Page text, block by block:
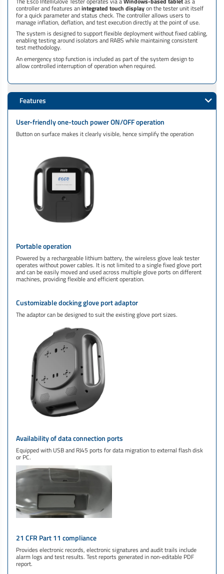
controller and features anintegrated touch displayon the tester unit itself
for a quick parameter and status check. The controller allows users to
manage inflation, deflation, and test execution directly at the point of use.
The system is designed to support flexible deployment without fixed cabling,
enabling testing around isolators and RABS while maintaining consistent
test methodology.
An emergency stop function is included as part of the system design to
allow controlled interruption of operation when required.
Features
User-friendly one-touch power ON/OFF operation
Button on surface makes it clearly visible, hence simplify the operation
Portable operation
Powered by a rechargeable lithium battery, the wireless glove leak tester
operates without power cables. It is not limited to a single fixed glove port
and can be easily moved and used across multiple glove ports on different
machines, providing flexible and efficient operation.
Customizable docking glove port adaptor
The adaptor can be designed to suit the existing glove port sizes.
Availability of data connection ports
Equipped with USB and RJ45 ports for data migration to external flash disk
or PC.
21 CFR Part 11 compliance
Provides electronic records, electronic signatures and audit trails include
alarm logs and test results. Test reports generated in non-editable PDF
report.